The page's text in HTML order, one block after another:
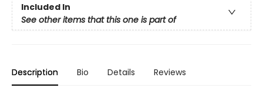
Included In
See other items that this one is part of
Description Bio Details Reviews